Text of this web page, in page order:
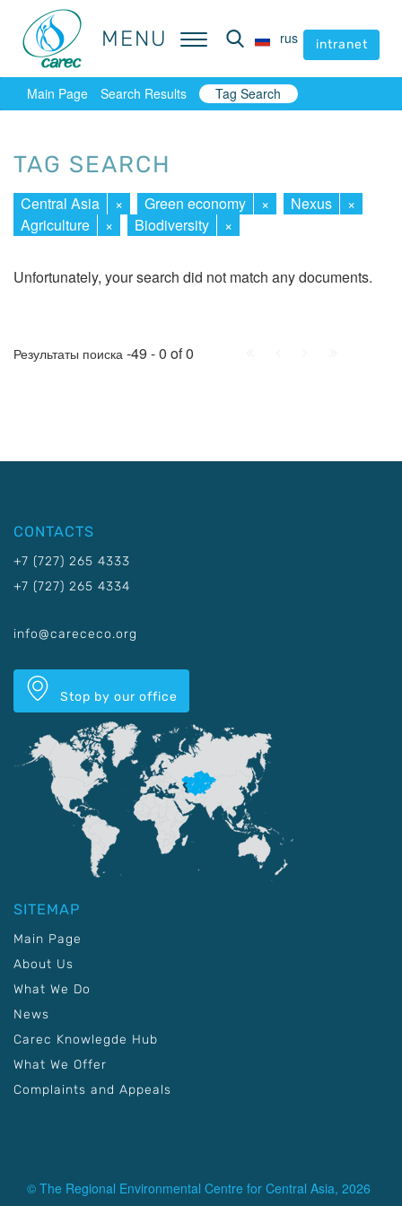
MENU rus intranet
MENU rus intranet
Main Page Search Results Tag Search
TAG SEARCH
Central Asia × Green economy × Nexus
×
Agriculture
× Biodiversity ×
Unfortunately, your search did not match any documents.
Результаты поиска -49 - 0 of 0
CONTACTS
+7 (727) 265 4333
+7 (727) 265 4334
info@carececo.org
Stop by our office
SITEMAP
Main Page
About Us
What We Do
News
Carec Knowlegde Hub
What We Offer
Complaints and Appeals
© The Regional Environmental Centre for Central Asia, 2026